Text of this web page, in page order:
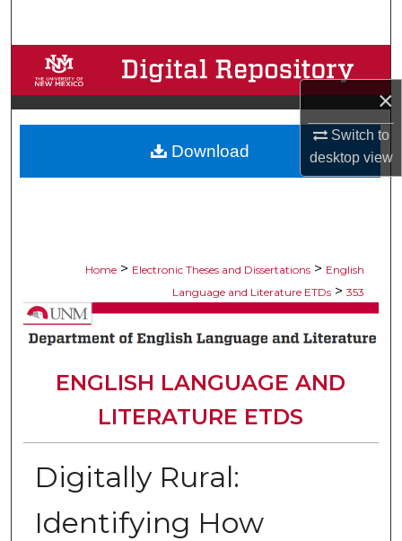
×
Switch to
desktopview
Browse Collections
My Account
About
Home > Electronic Theses and Dissertations > English
Language and Literature ETDs > 353
ENGLISH LANGUAGE AND
LITERATURE ETDS
Digitally Rural:
Identifying How
Download